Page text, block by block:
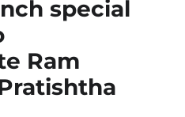
special
Ram